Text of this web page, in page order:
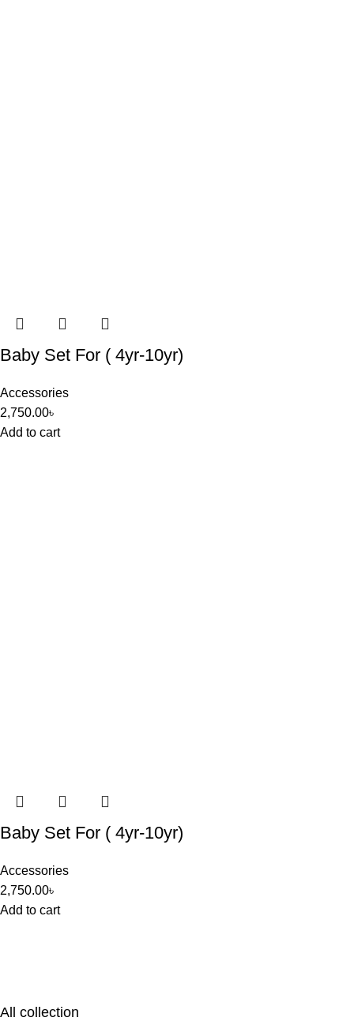
Baby Set For ( 4yr-10yr)
Accessories
2,750.00৳
Add to cart
Baby Set For ( 4yr-10yr)
Accessories
2,750.00৳
Add to cart
All collection